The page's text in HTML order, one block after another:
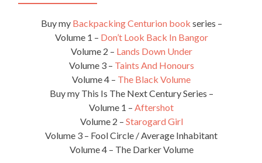
Buy my Backpacking Centurion book series –
Volume 1 – Don’t Look Back In Bangor
Volume 2 – Lands Down Under
Volume 3 – Taints And Honours
Volume 4 – The Black Volume
Buy my This Is The Next Century Series –
Volume 1 – Aftershot
Volume 2 – Starogard Girl
Volume 3 – Fool Circle / Average Inhabitant
Volume 4 – The Darker Volume